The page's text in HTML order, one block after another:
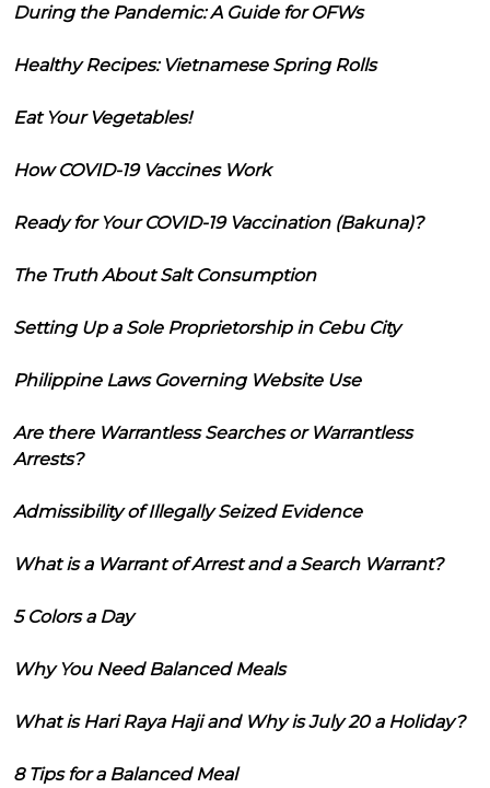
During the Pandemic: A Guide for OFWs
Healthy Recipes: Vietnamese Spring Rolls
Eat Your Vegetables!
How COVID-19 Vaccines Work
Ready for Your COVID-19 Vaccination (Bakuna)?
The Truth About Salt Consumption
Setting Up a Sole Proprietorship in Cebu City
Philippine Laws Governing Website Use
Are there Warrantless Searches or Warrantless
Arrests?
Admissibility of Illegally Seized Evidence
What is a Warrant of Arrest and a Search Warrant?
5 Colors a Day
Why You Need Balanced Meals
What is Hari Raya Haji and Why is July 20 a Holiday?
8 Tips for a Balanced Meal